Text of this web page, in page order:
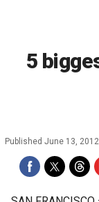
5
Published June 13,